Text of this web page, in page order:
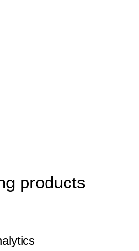
products